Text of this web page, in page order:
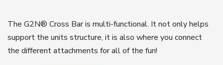
The G2N® Cross Bar is multi-functional. It not only helps
support the units structure, it is also where you connect
the different attachments for all of the fun!